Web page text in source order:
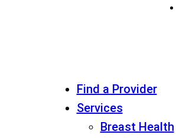
Find a Provider
Services
Breast Health